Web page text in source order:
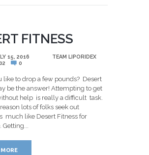
FITNESS
15, 2016
TEAM LIPORIDEX
0
like to drop a few pounds? Desert
be the answer! Attempting to get
help is really a difficult task.
lots of folks seek out
much like Desert Fitness for
Getting...